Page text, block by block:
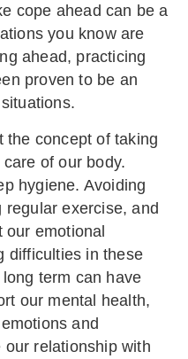
cope ahead can be a
you know are
ahead, practicing
proven to be an
the concept of taking
of our body.
hygiene. Avoiding
exercise, and
our emotional
difficulties in these
term can have
our mental health,
and
relationship with